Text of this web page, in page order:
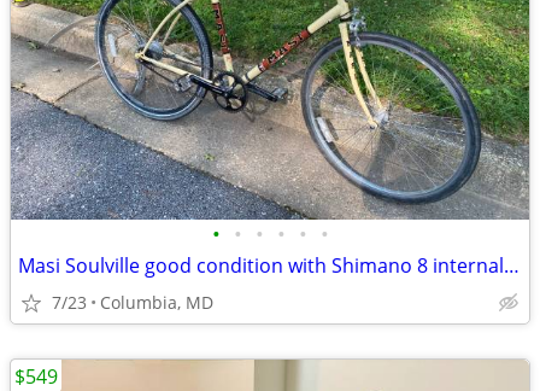
• • • • • •
Masi Soulville good condition with Shimano 8 internal hub
7/23 Columbia, MD
$549